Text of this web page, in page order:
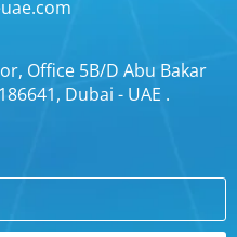
Office 5B/D Abu Bakar
Dubai - UAE .